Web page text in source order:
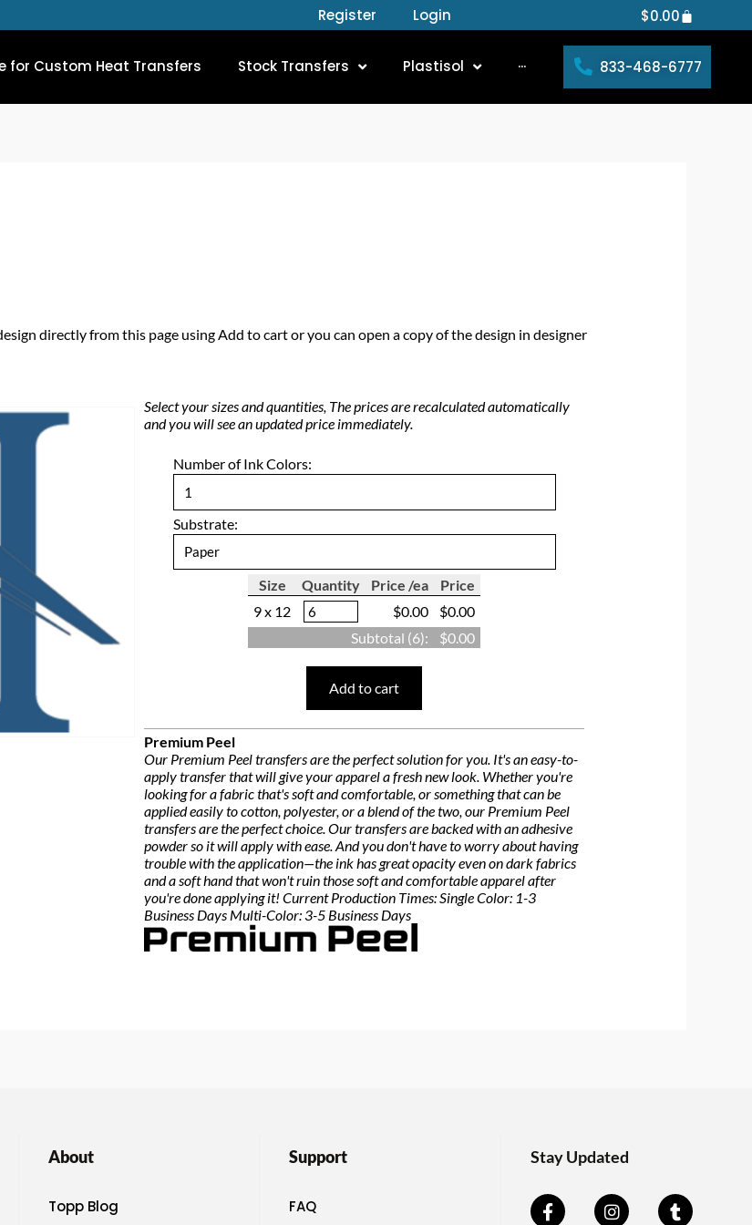
Register Login $0.00Cart
for Custom Heat Transfers Stock Transfers Plastisol ··· 833-468-6777
directly from this page using Add to cart or you can open a copy of the design in designer
Select your sizes and quantities, The prices are recalculated automatically
and you will see an updated price immediately.
Number of Ink Colors:
Substrate:
Size Quantity Price /ea
Price
9 x 12
$0.00
$0.00
Subtotal (6): $0.00
Add to cart
Premium Peel
Our Premium Peel transfers are the perfect solution for you. It's an easy-to-
apply transfer that will give your apparel a fresh new look. Whether you're
looking for a fabric that's soft and comfortable, or something that can be
applied easily to cotton, polyester, or a blend of the two, our Premium Peel
transfers are the perfect choice. Our transfers are backed with an adhesive
powder so it will apply with ease. And you don't have to worry about having
trouble with the application—the ink has great opacity even on dark fabrics
and a soft hand that won't ruin those soft and comfortable apparel after
you're done applying it! Current Production Times: Single Color: 1-3
Business Days Multi-Color: 3-5 Business Days
About
Topp Blog
Support
FAQ
Stay Updated
F
a
I
n
T
u
Y
o